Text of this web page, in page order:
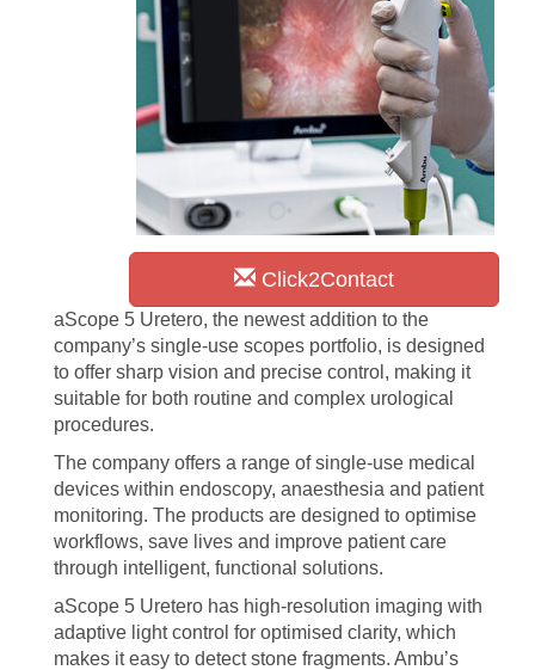
Click2Contact
aScope 5 Uretero, the newest addition to the
company’s single-use scopes portfolio, is designed
to offer sharp vision and precise control, making it
suitable for both routine and complex urological
procedures.
The company offers a range of single-use medical
devices within endoscopy, anaesthesia and patient
monitoring. The products are designed to optimise
workflows, save lives and improve patient care
through intelligent, functional solutions.
aScope 5 Uretero has high-resolution imaging with
adaptive light control for optimised clarity, which
makes it easy to detect stone fragments. Ambu’s